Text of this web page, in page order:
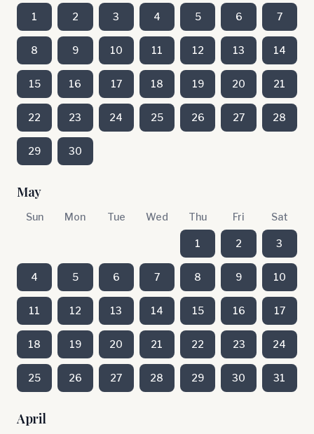
1 2 3 4 5 6 7
8 9 10 11 12 13 14
15 16 17 18 19 20 21
22 23 24 25 26 27 28
29 30
May
Sun Mon Tue Wed Thu Fri Sat
1 2 3
4 5 6 7 8 9 10
11 12 13 14 15 16 17
18 19 20 21 22 23 24
25 26 27 28 29 30 31
April